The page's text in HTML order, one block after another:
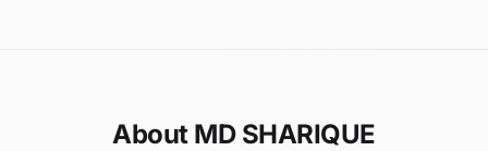
About MD SHARIQUE